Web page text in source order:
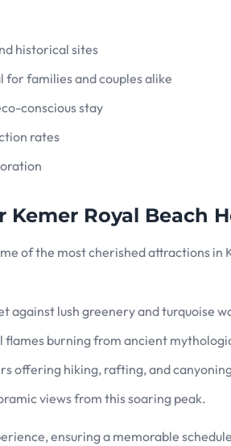
historical sites
families and couples alike
conscious stay
rates
Royal Beach
of the most cherished attractions in
against lush greenery and turquoise
flames burning from ancient
offering hiking, rafting, and
views from this soaring peak.
ensuring a memorable